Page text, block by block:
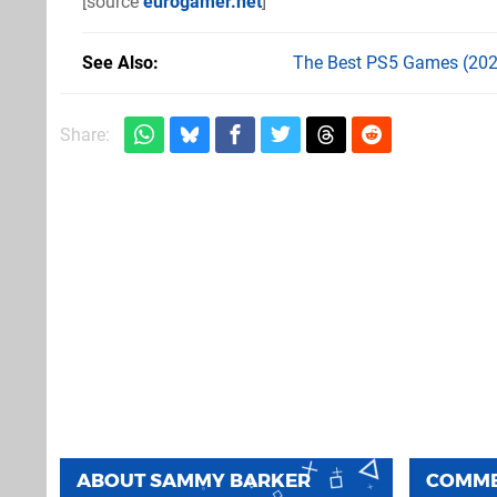
See Also The Best PS5 Games
Share:
ABOUTSAMMY BARKER